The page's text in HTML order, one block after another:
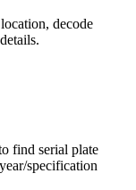
decode
find serial plate
specification